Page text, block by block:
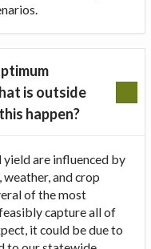
is outside
happen?
are influenced by
and crop
of the most
capture all of
it could be due to